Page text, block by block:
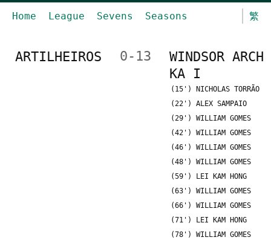
Home League Sevens Seasons 繁
ARTILHEIROS 0-13
WINDSOR ARCH
KA I
(15') NICHOLAS TORRÃO
(22') ALEX SAMPAIO
(29') WILLIAM GOMES
(42') WILLIAM GOMES
(46') WILLIAM GOMES
(48') WILLIAM GOMES
(59') LEI KAM HONG
(63') WILLIAM GOMES
(66') WILLIAM GOMES
(71') LEI KAM HONG
(78') WILLIAM GOMES